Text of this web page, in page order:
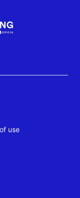
use